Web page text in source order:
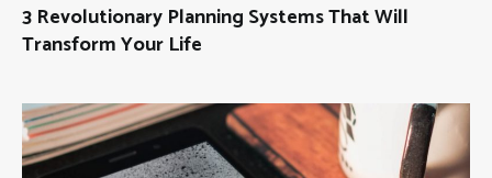
3 Revolutionary Planning Systems That Will
Transform Your Life